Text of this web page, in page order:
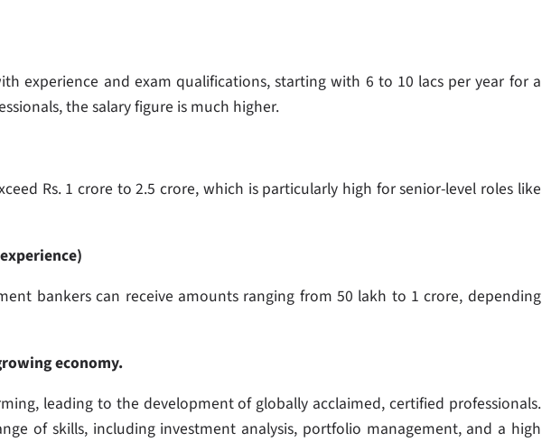
experience and exam qualifications, starting with 6 to 10 lacs per year for a
the salary figure is much higher.
Rs. 1 crore to 2.5 crore, which is particularly high for senior-level roles like
bankers can receive amounts ranging from 50 lakh to 1 crore, depending
economy.
leading to the development of globally acclaimed, certified professionals.
of skills, including investment analysis, portfolio management, and a high